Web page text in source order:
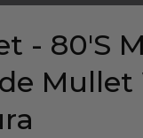
- 80's
Mullet